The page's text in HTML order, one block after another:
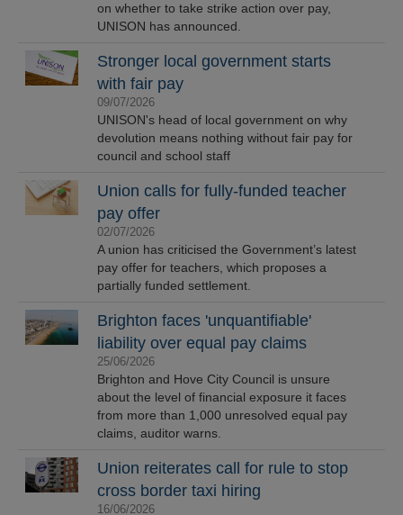
on whether to take strike action over pay,
UNISON has announced.
Stronger local government starts
with fair pay
09/07/2026
UNISON's head of local government on why
devolution means nothing without fair pay for
council and school staff
Union calls for fully-funded teacher
pay offer
02/07/2026
A union has criticised the Government’s latest
pay offer for teachers, which proposes a
partially funded settlement.
Brighton faces 'unquantifiable'
liability over equal pay claims
25/06/2026
Brighton and Hove City Council is unsure
about the level of financial exposure it faces
from more than 1,000 unresolved equal pay
claims, auditor warns.
Union reiterates call for rule to stop
cross border taxi hiring
16/06/2026